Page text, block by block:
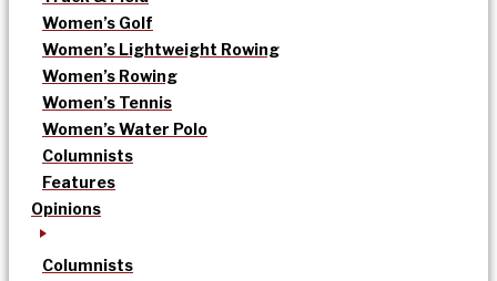
Women’s Golf
Women’s Lightweight Rowing
Women’s Rowing
Women’s Tennis
Women’s Water Polo
Columnists
Features
Opinions
Columnists